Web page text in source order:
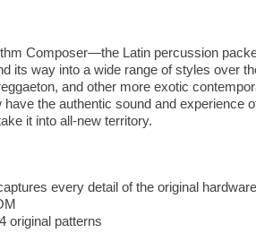
Composer—the Latin percussion
its way into a wide range of styles over
and other more exotic
the authentic sound and experience
it into all-new territory.
every detail of the original hardware
original patterns